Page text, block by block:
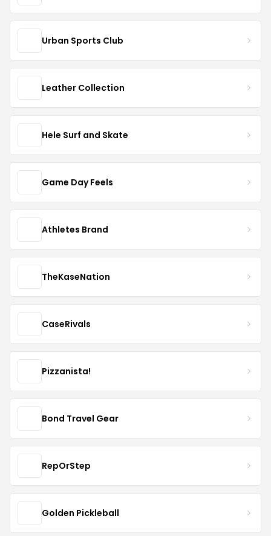
Urban Sports Club
Leather Collection
Hele Surf and Skate
Game Day Feels
Athletes Brand
TheKaseNation
CaseRivals
Pizzanista!
Bond Travel Gear
RepOrStep
Golden Pickleball